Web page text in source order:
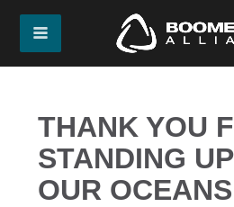
THANK YOU
STANDING
OUR OCEANS